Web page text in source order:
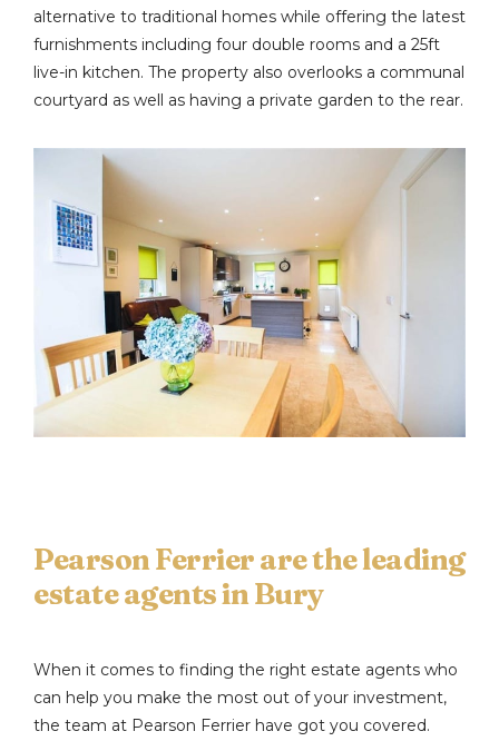
alternative to traditional homes while offering the latest
furnishments including four double rooms and a 25ft
live-in kitchen. The property also overlooks a communal
courtyard as well as having a private garden to the rear.
Pearson Ferrier are the leading
estate agents in Bury
When it comes to finding the right estate agents who
can help you make the most out of your investment,
the team at Pearson Ferrier have got you covered.